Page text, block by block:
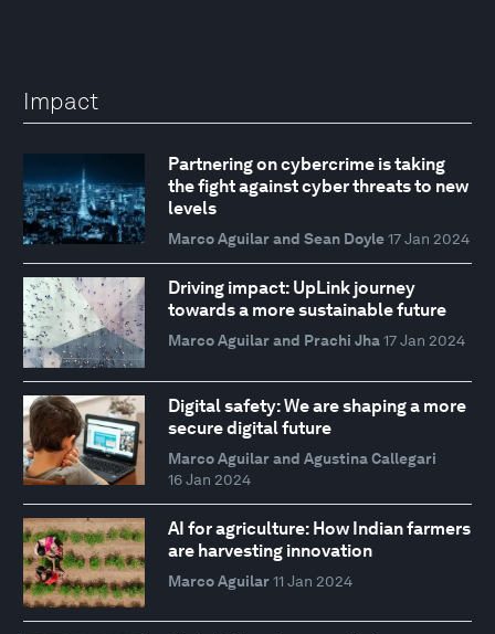
Impact
Partnering on cybercrime is taking
the fight against cyber threats to new
levels
Marco Aguilar and Sean Doyle 17 Jan 2024
Driving impact: UpLink journey
towards a more sustainable future
Marco Aguilar and Prachi Jha 17 Jan 2024
Digital safety: We are shaping a more
secure digital future
Marco Aguilar and Agustina Callegari
16 Jan 2024
AI for agriculture: How Indian farmers
are harvesting innovation
Marco Aguilar 11 Jan 2024